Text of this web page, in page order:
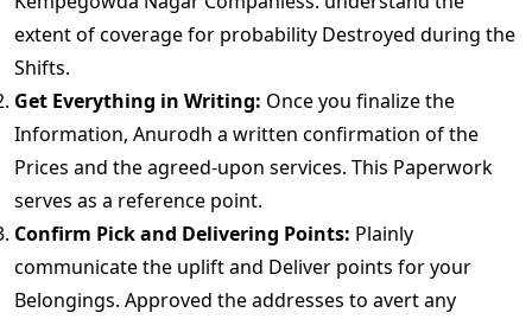
extent of coverage for probability Destroyed during the
Shifts.
Get Everything in Writing: Once you finalize the
Information, Anurodh a written confirmation of the
Prices and the agreed-upon services. This Paperwork
serves as a reference point.
Confirm Pick and Delivering Points: Plainly
communicate the uplift and Deliver points for your
Belongings. Approved the addresses to avert any